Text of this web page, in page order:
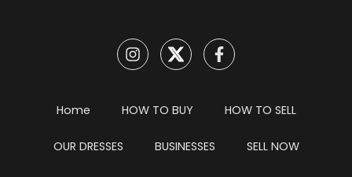
Home HOW TO BUY HOW TO SELL
OUR DRESSES BUSINESSES SELL NOW